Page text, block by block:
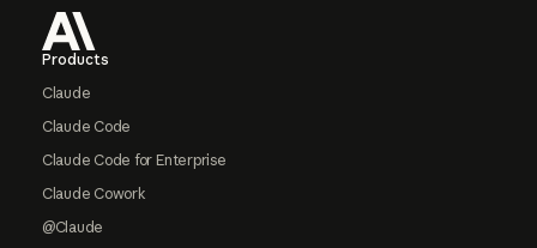
Products
Claude
Claude Code
Claude Code for Enterprise
Claude Cowork
@Claude